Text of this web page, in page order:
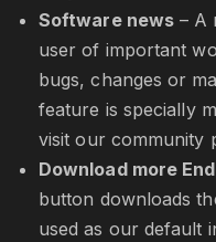
Software news – A
user of important
bugs, changes or
feature is specially
visit our community
Download more
button downloads
used as our default